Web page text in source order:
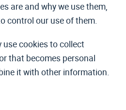
are and why we use them,
control our use of them.
use cookies to collect
that becomes personal
it with other information.